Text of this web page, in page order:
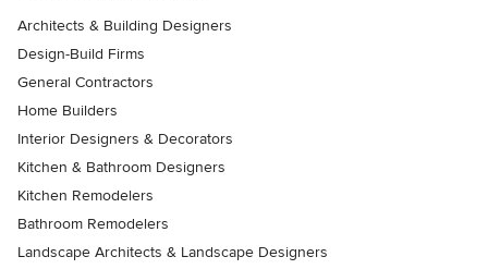
Architects & Building Designers
Design-Build Firms
General Contractors
Home Builders
Interior Designers & Decorators
Kitchen & Bathroom Designers
Kitchen Remodelers
Bathroom Remodelers
Landscape Architects & Landscape Designers